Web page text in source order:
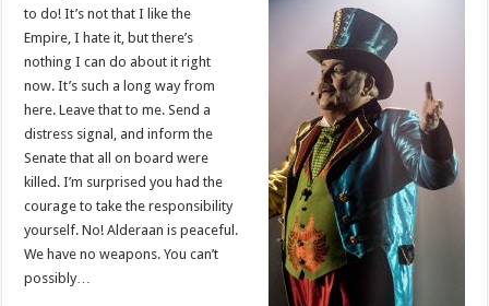
to do! It’s not that I like the
Empire, I hate it, but there’s
nothing I can do about it right
now. It’s such a long way from
here. Leave that to me. Send a
distress signal, and inform the
Senate that all on board were
killed. I’m surprised you had the
courage to take the responsibility
yourself. No! Alderaan is peaceful.
We have no weapons. You can’t
possibly…